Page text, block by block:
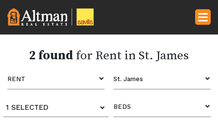
2 found for Rent in St. James
RENT St. James
1 SELECTED BEDS